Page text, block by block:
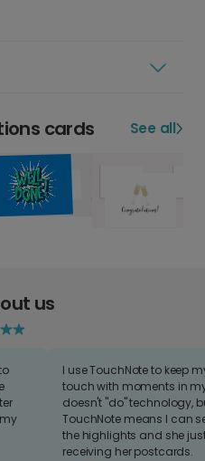
cards See all
us
I use TouchNote to keep
touch with moments in
doesn't "do" technology,
TouchNote means I can
the highlights and she
receiving her postcards.